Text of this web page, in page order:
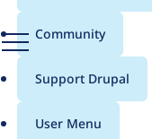
MenuCommunity
Support Drupal
User Menu
for